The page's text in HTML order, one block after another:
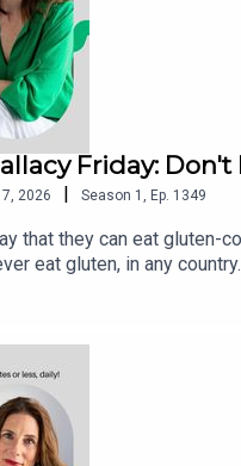
Friday:
2026 | Season 1 Ep. 1349
that they can eat gluten-
eat gluten, in any country.